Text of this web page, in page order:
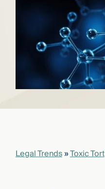
Explore
new
StepsLegal Trends»Toxic Tort